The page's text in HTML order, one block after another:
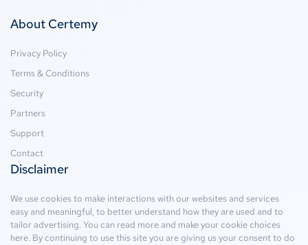
About Certemy
Privacy Policy
Terms & Conditions
Security
Partners
Support
Contact
Disclaimer
We use cookies to make interactions with our websites and services
easy and meaningful, to better understand how they are used and to
tailor advertising. You can read more and make your cookie choices
here. By continuing to use this site you are giving us your consent to do